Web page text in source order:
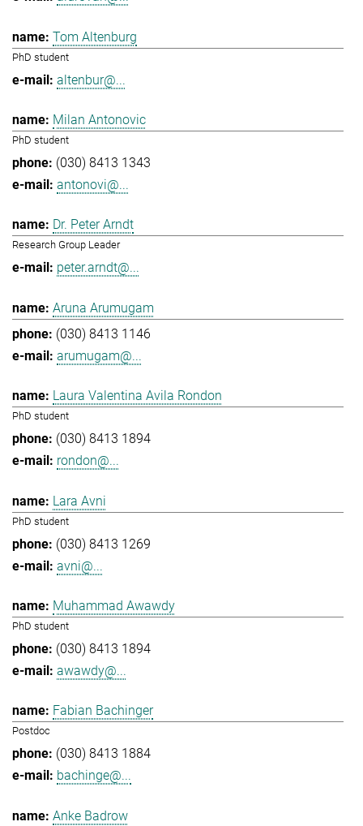
Tom Altenburg
PhD student
altenbur@...
Milan Antonovic
PhD student
(030) 8413 1343
antonovi@...
Dr. Peter Arndt
Research Group Leader
peter.arndt@...
Aruna Arumugam
(030) 8413 1146
arumugam@...
Laura Valentina Avila Rondon
PhD student
(030) 8413 1894
rondon@...
Lara Avni
PhD student
(030) 8413 1269
avni@...
Muhammad Awawdy
PhD student
(030) 8413 1894
awawdy@...
Fabian Bachinger
Postdoc
(030) 8413 1884
bachinge@...
Anke Badrow